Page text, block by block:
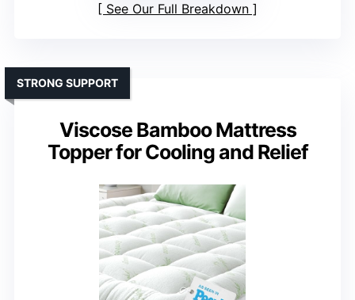
See Our Full Breakdown
Viscose Bamboo Mattress
Topper for Cooling and Relief
STRONG SUPPORT